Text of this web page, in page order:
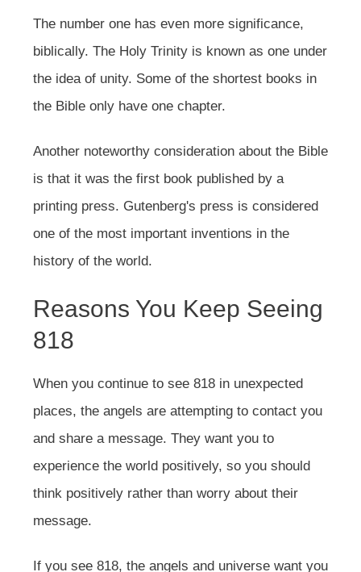
The number one has even more significance,
biblically. The Holy Trinity is known as one under
the idea of unity. Some of the shortest books in
the Bible only have one chapter.
Another noteworthy consideration about the Bible
is that it was the first book published by a
printing press. Gutenberg's press is considered
one of the most important inventions in the
history of the world.
Reasons You Keep Seeing
818
When you continue to see 818 in unexpected
places, the angels are attempting to contact you
and share a message. They want you to
experience the world positively, so you should
think positively rather than worry about their
message.
If you see 818, the angels and universe want you